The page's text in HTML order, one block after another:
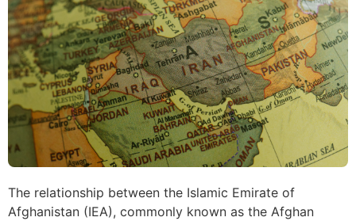
The relationship between the Islamic Emirate of
Afghanistan (IEA), commonly known as the Afghan